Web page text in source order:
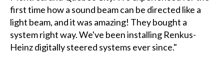
first time how a sound beam can be directed like a
light beam, and it was amazing! They bought a
system right way. We've been installing Renkus-
Heinz digitally steered systems ever since."